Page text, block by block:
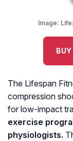
Image:
The Lifespan
compression
for low-impact
exercise
physiologists.